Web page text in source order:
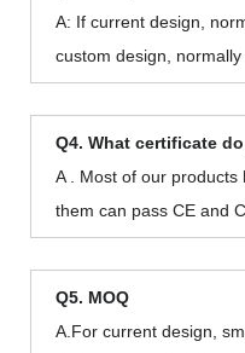
A: If current design,
custom design,
Q4. What certificate
A . Most of our products
them can pass CE and
Q5. MOQ
A.For current design,